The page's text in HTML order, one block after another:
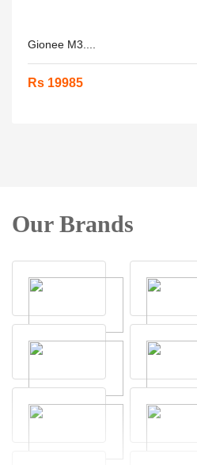
Gionee M3....
Rs 19985
Our Brands